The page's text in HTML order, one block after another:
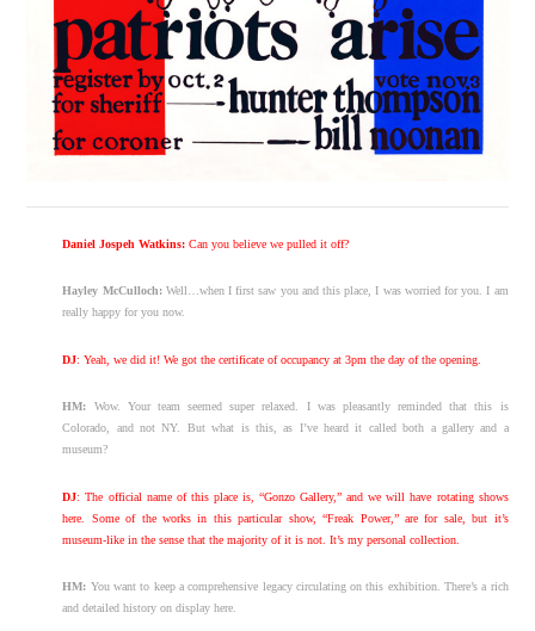
Daniel Jospeh Watkins: Can you believe we pulled it off?
Hayley McCulloch:Well…when I first saw you and this place, I was worried for you. I am
really happy for you now.
DJ: Yeah, we did it! We got the certificate of occupancy at 3pm the day of the opening.
HM: Wow. Your team seemed super relaxed. I was pleasantly reminded that this is
Colorado, and not NY. But what is this, as I’ve heard it called both a gallery and a
museum?
DJ: The official name of this place is, “Gonzo Gallery,” and we will have rotating shows
here. Some of the works in this particular show, “Freak Power,” are for sale, but it’s
museum-like in the sense that the majority of it is not. It’s my personal collection.
HM: You want to keep a comprehensive legacy circulating on this exhibition. There’s a rich
and detailed history on display here.